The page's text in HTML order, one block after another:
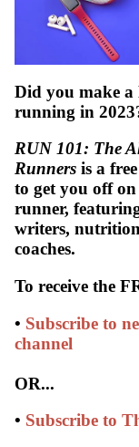
Did you make a
running in
RUN 101: The
Runners is a
to get you off
runner,
writers,
coaches.
To receive the
• Subscribe to
channel
OR...
• Subscribe to